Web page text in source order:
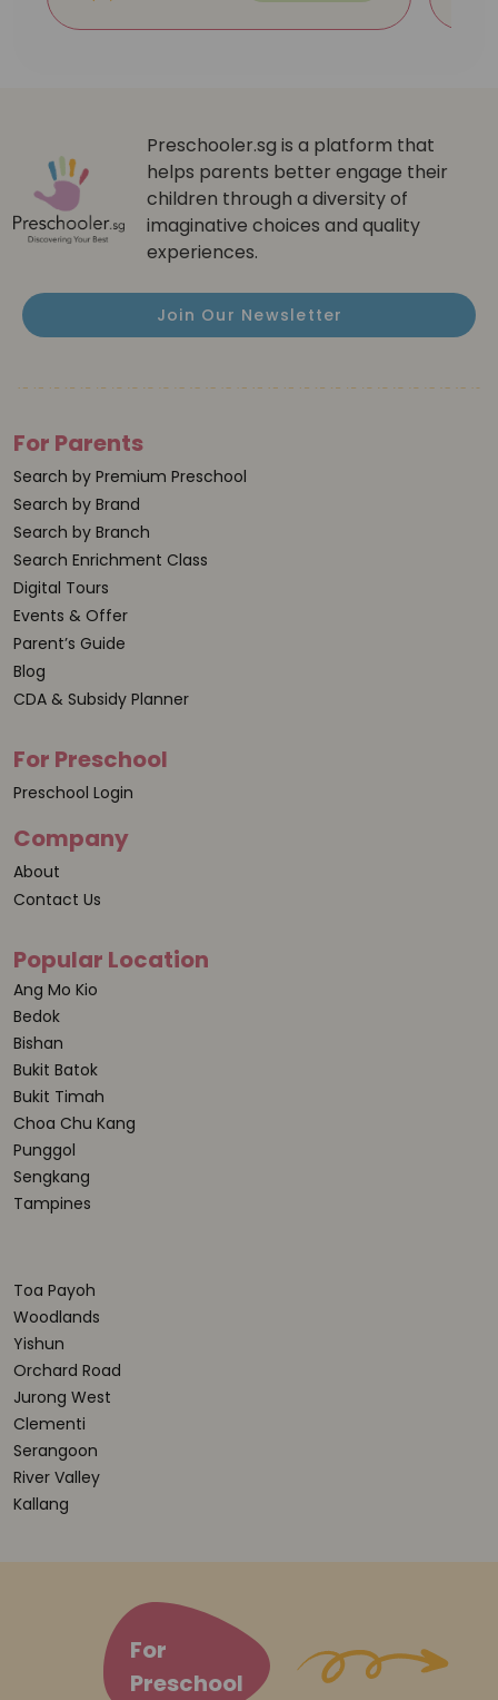
Preschooler.sg is a platform that
helps parents better engage their
children through a diversity of
imaginative choices and quality
experiences.
Join Our Newsletter
For Parents
Search by Premium Preschool
Search by Brand
Search by Branch
Search Enrichment Class
Digital Tours
Events & Offer
Parent’s Guide
Blog
CDA & Subsidy Planner
For Preschool
Preschool Login
Company
About
Contact Us
Popular Location
Ang Mo Kio
Bedok
Bishan
Bukit Batok
Bukit Timah
Choa Chu Kang
Punggol
Sengkang
Tampines
Toa Payoh
Woodlands
Yishun
Orchard Road
Jurong West
Clementi
Serangoon
River Valley
Kallang
For
Preschool